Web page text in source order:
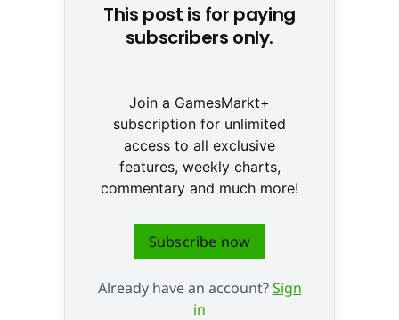
This post is for paying
subscribers only.
Join a GamesMarkt+
subscription for unlimited
access to all exclusive
features, weekly charts,
commentary and much more!
Subscribe now
Already have an account?Sign
in